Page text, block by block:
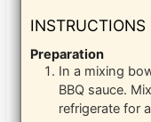
INSTRUCTIONS
Preparation
In a mixing
BBQ sauce.
refrigerate for